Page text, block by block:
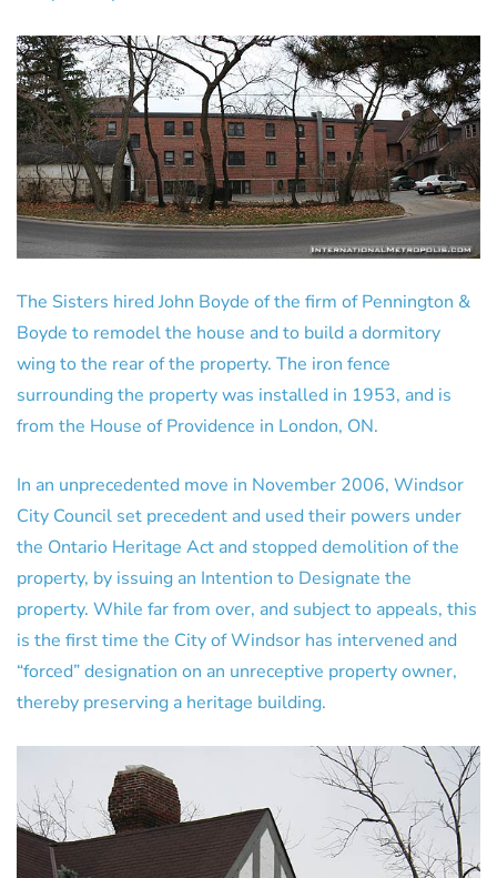
The Sisters hired John Boyde of the firm of Pennington &
Boyde to remodel the house and to build a dormitory
wing to the rear of the property. The iron fence
surrounding the property was installed in 1953, and is
from the House of Providence in London, ON.
In an unprecedented move in November 2006, Windsor
City Council set precedent and used their powers under
the Ontario Heritage Act and stopped demolition of the
property, by issuing an Intention to Designate the
property. While far from over, and subject to appeals, this
is the first time the City of Windsor has intervened and
“forced” designation on an unreceptive property owner,
thereby preserving a heritage building.